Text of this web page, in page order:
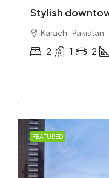
Stylish
Karachi, Pakistan
2 1 2
FEATURED